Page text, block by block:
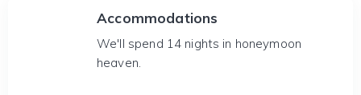
Accommodations
We'll spend 14 nights in honeymoon
heaven.